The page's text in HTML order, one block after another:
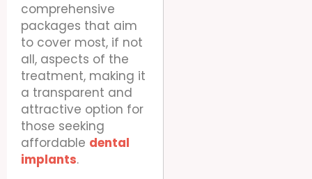
comprehensive
packages that aim
to cover most, if not
all, aspects of the
treatment, making it
a transparent and
attractive option for
those seeking
affordable dental
implants.